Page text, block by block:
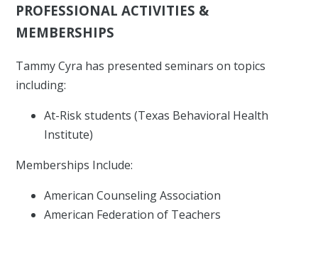
PROFESSIONAL ACTIVITIES &
MEMBERSHIPS
Tammy Cyra has presented seminars on topics
including:
At-Risk students (Texas Behavioral Health
Institute)
Memberships Include:
American Counseling Association
American Federation of Teachers